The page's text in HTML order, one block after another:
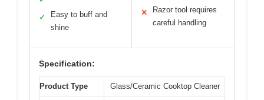
✓
Easy to buff and
shine
✕
Razor tool requires
careful handling
Specification:
Product Type Glass/Ceramic Cooktop Cleaner